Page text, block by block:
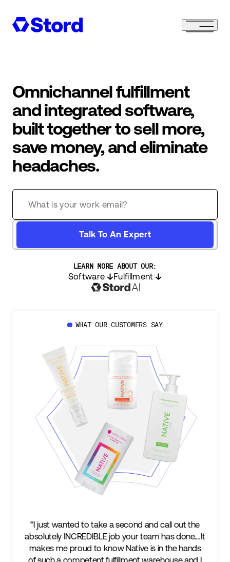
Omnichannel fulfillment
and integrated software,
built together to sell more,
save money, and eliminate
headaches.
Talk To An Expert
LEARN MORE ABOUT OUR:
Software Fulfillment
WHAT OUR CUSTOMERS SAY
out the
done.…It
hands
“We’re excited to find a partner that can not
keep up with our business as we grow, but
two steps ahead...Our ultimate measure of